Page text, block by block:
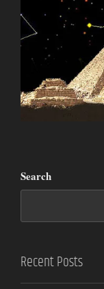
Search
Recent Posts